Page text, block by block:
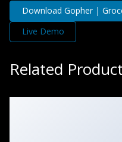
Download Gopher |
Live Demo
Related